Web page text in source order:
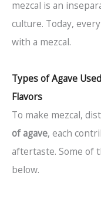
mezcal is an
culture. Today,
with a mezcal.
Types of Agave
Flavors
To make mezcal,
of agave, each
aftertaste. Some of
below.